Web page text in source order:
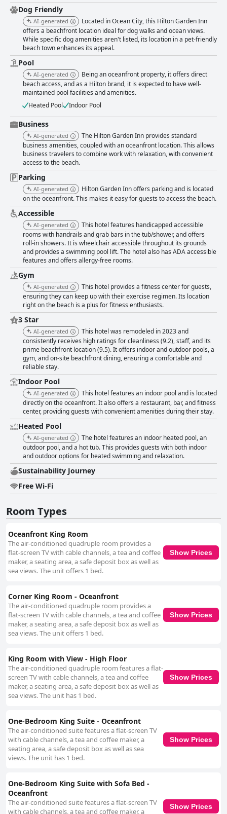
Dog Friendly
AI-generated
Located in Ocean City, this Hilton Garden Inn
offers a beachfront location ideal for dog walks and ocean views.
While specific dog amenities aren't listed, its location in a pet-friendly
beach town enhances its appeal.
Pool
AI-generated
Being an oceanfront property, it offers direct
beach access, and as a Hilton brand, it is expected to have well-
maintained pool facilities and amenities.
Heated Pool
Indoor Pool
Business
AI-generated
The Hilton Garden Inn provides standard
business amenities, coupled with an oceanfront location. This allows
business travelers to combine work with relaxation, with convenient
access to the beach.
Parking
AI-generated
Hilton Garden Inn offers parking and is located
on the oceanfront. This makes it easy for guests to access the beach.
Accessible
AI-generated
This hotel features handicapped accessible
rooms with handrails and grab bars in the tub/shower, and offers
roll-in showers. It is wheelchair accessible throughout its grounds
and provides a swimming pool lift. The hotel also has ADA accessible
features and offers allergy-free rooms.
Gym
AI-generated
This hotel provides a fitness center for guests,
ensuring they can keep up with their exercise regimen. Its location
right on the beach is a plus for fitness enthusiasts.
3 Star
AI-generated
This hotel was remodeled in 2023 and
consistently receives high ratings for cleanliness (9.2), staff, and its
prime beachfront location (9.5). It offers indoor and outdoor pools, a
gym, and on-site beachfront dining, ensuring a comfortable and
reliable stay.
Indoor Pool
AI-generated
This hotel features an indoor pool and is located
directly on the oceanfront. It also offers a restaurant, bar, and fitness
center, providing guests with convenient amenities during their stay.
Heated Pool
AI-generated
The hotel features an indoor heated pool, an
outdoor pool, and a hot tub. This provides guests with both indoor
and outdoor options for heated swimming and relaxation.
Sustainability Journey
Free Wi-Fi
Room Types
Oceanfront King Room
The air-conditioned quadruple room provides a
flat-screen TV with cable channels, a tea and coffee
maker, a seating area, a safe deposit box as well as
sea views. The unit offers 1 bed.
Show Prices
Corner King Room - Oceanfront
The air-conditioned quadruple room provides a
flat-screen TV with cable channels, a tea and coffee
maker, a seating area, a safe deposit box as well as
sea views. The unit offers 1 bed.
Show Prices
King Room with View - High Floor
The air-conditioned quadruple room features a flat-
screen TV with cable channels, a tea and coffee
maker, a seating area, a safe deposit box as well as
sea views. The unit has 1 bed.
Show Prices
One-Bedroom King Suite - Oceanfront
The air-conditioned suite features a flat-screen TV
with cable channels, a tea and coffee maker, a
seating area, a safe deposit box as well as sea
views. The unit has 1 bed.
Show Prices
One-Bedroom King Suite with Sofa Bed -
Oceanfront
The air-conditioned suite features a flat-screen TV
with cable channels, a tea and coffee maker, a
Show Prices